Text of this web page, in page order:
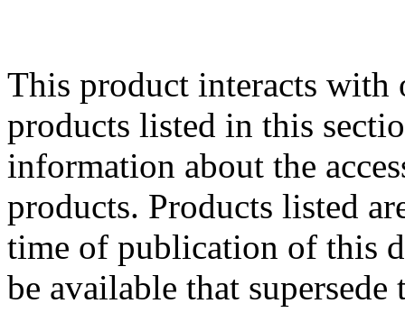
This product interacts
products listed in this
information about the
products. Products listed
time of publication of this
be available that supersede